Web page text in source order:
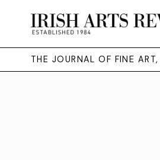
THE JOURNAL OF FINE